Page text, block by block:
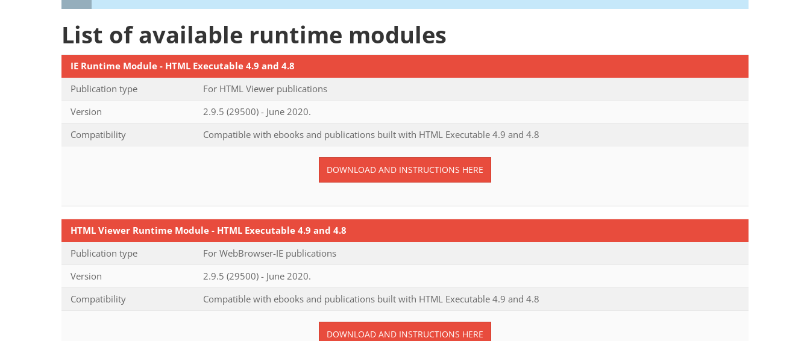
List of available runtime modules
IE Runtime Module - HTML Executable 4.9 and 4.8
Publication type
For HTML Viewer publications
Version
2.9.5 (29500) - June 2020.
Compatibility
Compatible with ebooks and publications built with HTML Executable 4.9 and 4.8
DOWNLOAD AND INSTRUCTIONS HERE
HTML Viewer Runtime Module - HTML Executable 4.9 and 4.8
Publication type
For WebBrowser-IE publications
Version
2.9.5 (29500) - June 2020.
Compatibility
Compatible with ebooks and publications built with HTML Executable 4.9 and 4.8
DOWNLOAD AND INSTRUCTIONS HERE